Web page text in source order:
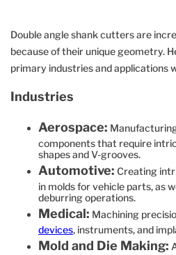
Double angle shank cutters are
because of their unique geometry.
primary industries and applications
Industries
Aerospace:
components that require
shapes and V-grooves.
Automotive: Creating
in molds for vehicle parts, as
deburring operations.
Medical: Machining
devices, instruments, and
Mold and Die Making: